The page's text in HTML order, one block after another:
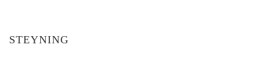
STEYNING